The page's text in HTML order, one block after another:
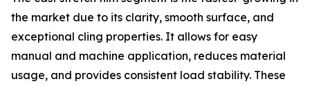
the market due to its clarity, smooth surface, and
exceptional cling properties. It allows for easy
manual and machine application, reduces material
usage, and provides consistent load stability. These